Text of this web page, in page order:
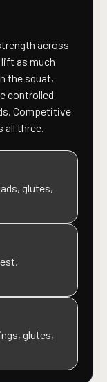
across
as much
the squat,
controlled
Competitive
three.
glutes,
glutes,